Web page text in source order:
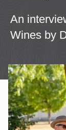
An
Wines by